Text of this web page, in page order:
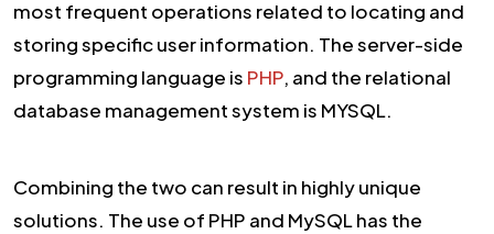
most frequent operations related to locating and
storing specific user information. The server-side
programming language is PHP, and the relational
database management system is MYSQL.
Combining the two can result in highly unique
solutions. The use of PHP and MySQL has the